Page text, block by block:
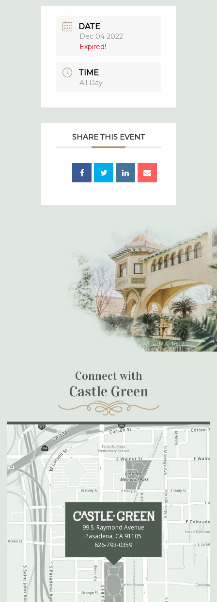
DATE
Dec 04 2022
Expired!
TIME
All Day
SHARE THIS EVENT
Connect with
Castle Green
99 S. Raymond Avenue
Pasadena, CA 91105
626-793-0359